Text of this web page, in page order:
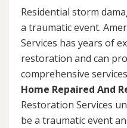
Residential storm
a traumatic event.
Services has years of
restoration and can
comprehensive
Home Repaired And
Restoration Services
be a traumatic event